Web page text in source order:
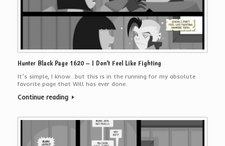
Hunter Black Page 1620 – I Don’t Feel Like Fighting
It’s simple, I know…but this is in the running for my absolute
favorite page that Will has ever done.
Continue reading